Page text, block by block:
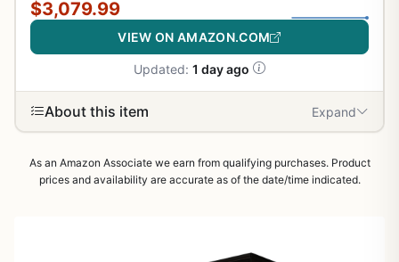
$3,079.99
VIEW ON AMAZON.COM
Updated: 1 day ago
About this item Expand
As an Amazon Associate we earn from qualifying purchases. Product
prices and availability are accurate as of the date/time indicated.